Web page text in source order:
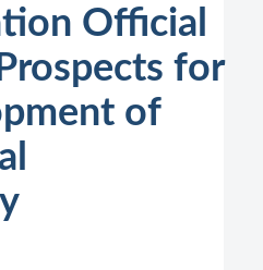
Official
for
of